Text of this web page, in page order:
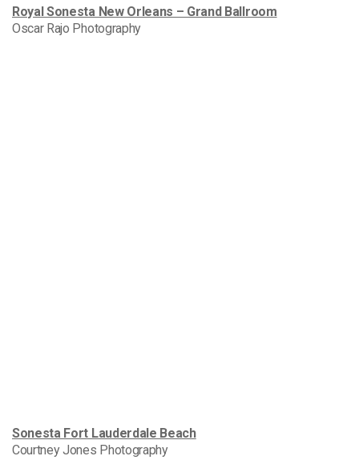
Royal Sonesta New Orleans – Grand Ballroom
Oscar Rajo Photography
Sonesta Fort Lauderdale Beach
Courtney Jones Photography